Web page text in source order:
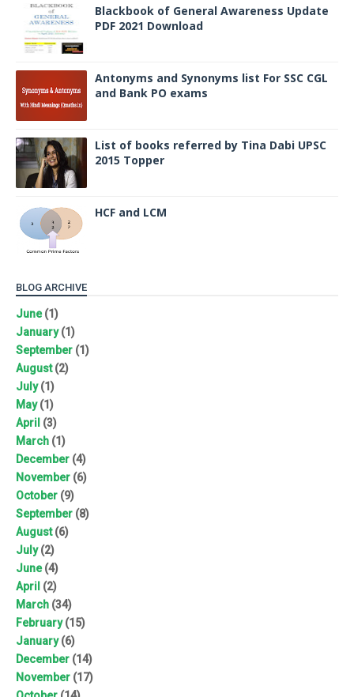
Blackbook of General Awareness Update
PDF 2021 Download
Antonyms and Synonyms list For SSC CGL
and Bank PO exams
List of books referred by Tina Dabi UPSC
2015 Topper
HCF and LCM
BLOG ARCHIVE
June(1)
January(1)
September (1)
August(2)
July(1)
May(1)
April (3)
March (1)
December (4)
November (6)
October (9)
September (8)
August(6)
July(2)
June(4)
April (2)
March (34)
February(15)
January(6)
December (14)
November (17)